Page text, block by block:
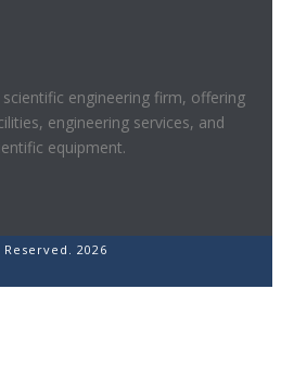
engineering firm, offering
engineering services, and
equipment.
2026